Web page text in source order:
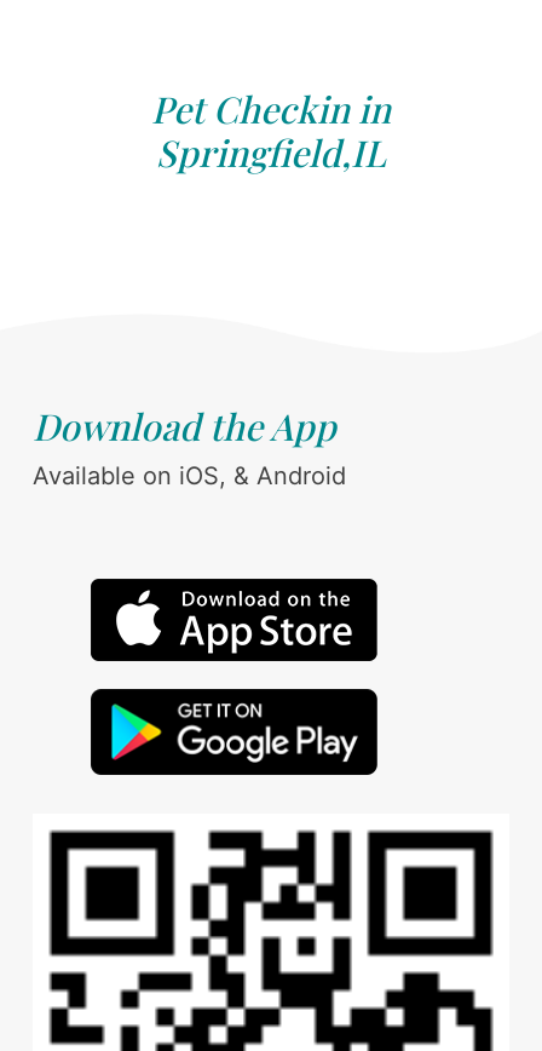
Pet Checkin in
Springfield,IL
Download the App
Available on iOS, & Android